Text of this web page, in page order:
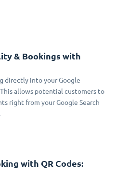
& Bookings with
directly into your Google
allows potential customers to
right from your Google Search
with QR Codes: